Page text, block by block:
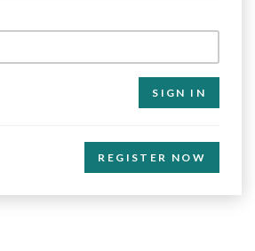
REGISTER NOW